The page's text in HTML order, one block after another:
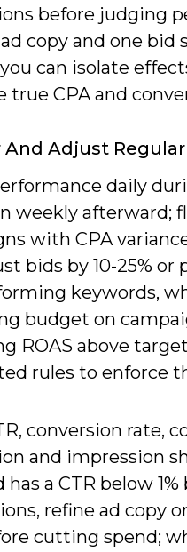
before judging
copy and one bid
can isolate
true CPA and
Adjust
daily
weekly afterward;
with CPA
bids by 10-25% or
keywords,
budget on
ROAS above
rules to enforce
conversion rate,
and impression
has a CTR below
refine ad copy
cutting spend;